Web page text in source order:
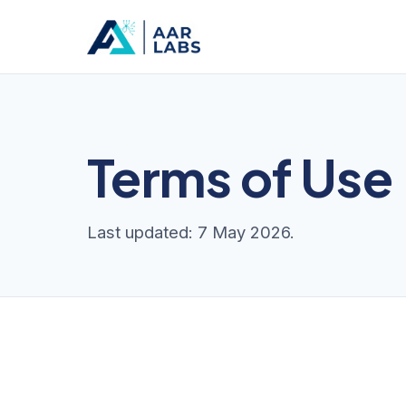
Terms of Use
Last updated: 7 May 2026.